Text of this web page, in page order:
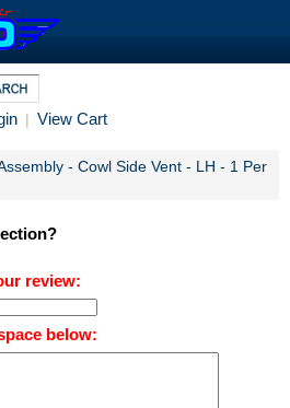
| View Cart
- Cowl Side Vent - LH - 1 Per
review:
below: